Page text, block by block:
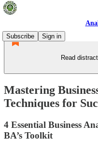
Subscribe
Sign in
Read
Mastering
Techniques for
4 Essential Business
BA’s Toolkit